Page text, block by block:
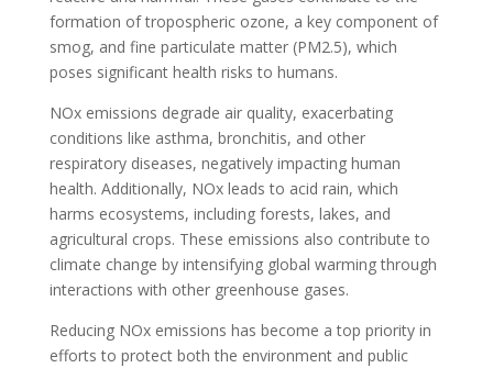
formation of tropospheric ozone, a key component of
smog, and fine particulate matter (PM2.5), which
poses significant health risks to humans.
NOx emissions degrade air quality, exacerbating
conditions like asthma, bronchitis, and other
respiratory diseases, negatively impacting human
health. Additionally, NOx leads to acid rain, which
harms ecosystems, including forests, lakes, and
agricultural crops. These emissions also contribute to
climate change by intensifying global warming through
interactions with other greenhouse gases.
Reducing NOx emissions has become a top priority in
efforts to protect both the environment and public